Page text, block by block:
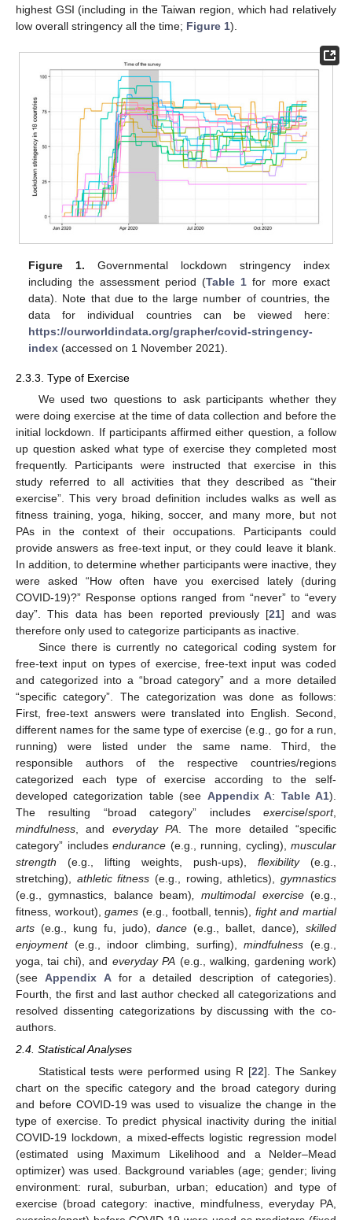
highest GSI (including in the Taiwan region, which had relatively
low overall stringency all the time; Figure 1).
Figure 1. Governmental lockdown stringency index
including the assessment period (Table 1 for more exact
data). Note that due to the large number of countries, the
data for individual countries can be viewed here:
https://ourworldindata.org/grapher/covid-stringency-
index (accessed on 1 November 2021).
2.3.3. Type of Exercise
We used two questions to ask participants whether they
were doing exercise at the time of data collection and before the
initial lockdown. If participants affirmed either question, a follow
up question asked what type of exercise they completed most
frequently. Participants were instructed that exercise in this
study referred to all activities that they described as “their
exercise”. This very broad definition includes walks as well as
fitness training, yoga, hiking, soccer, and many more, but not
PAs in the context of their occupations. Participants could
provide answers as free-text input, or they could leave it blank.
In addition, to determine whether participants were inactive, they
were asked “How often have you exercised lately (during
COVID-19)?” Response options ranged from “never” to “every
day”. This data has been reported previously [21] and was
therefore only used to categorize participants as inactive.
Since there is currently no categorical coding system for
free-text input on types of exercise, free-text input was coded
and categorized into a “broad category” and a more detailed
“specific category”. The categorization was done as follows:
First, free-text answers were translated into English. Second,
different names for the same type of exercise (e.g., go for a run,
running) were listed under the same name. Third, the
responsible authors of the respective countries/regions
categorized each type of exercise according to the self-
developed categorization table (see Appendix A: Table A1).
The resulting “broad category” includes exercise/sport,
mindfulness, and everyday PA. The more detailed “specific
category” includes endurance (e.g., running, cycling), muscular
strength (e.g., lifting weights, push-ups), flexibility(e.g.,
stretching), athletic fitness (e.g., rowing, athletics),gymnastics
(e.g., gymnastics, balance beam), multimodal exercise(e.g.,
fitness, workout),games (e.g., football, tennis), fight and martial
arts (e.g., kung fu, judo),dance (e.g., ballet, dance), skilled
enjoyment(e.g., indoor climbing, surfing),mindfulness (e.g.,
yoga, tai chi), and everyday PA (e.g., walking, gardening work)
(seeAppendix Afor a detailed description of categories).
Fourth, the first and last author checked all categorizations and
resolved dissenting categorizations by discussing with the co-
authors.
2.4. Statistical Analyses
Statistical tests were performed using R [22]. The Sankey
chart on the specific category and the broad category during
and before COVID-19 was used to visualize the change in the
type of exercise. To predict physical inactivity during the initial
COVID-19 lockdown, a mixed-effects logistic regression model
(estimated using Maximum Likelihood and a Nelder–Mead
optimizer) was used. Background variables (age; gender; living
environment: rural, suburban, urban; education) and type of
exercise (broad category: inactive, mindfulness, everyday PA,